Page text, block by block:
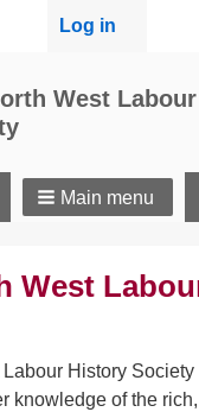
User
Log in
West
Main menu
West
History
knowledge of the